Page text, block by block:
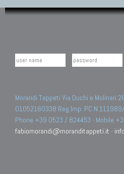
Morandi Tappeti Via Duchi e Molinari
01052160338 Reg.Imp. PC
Phone +39 0523 / 824453 - Mobile
fabiomorandi@moranditappeti.it -